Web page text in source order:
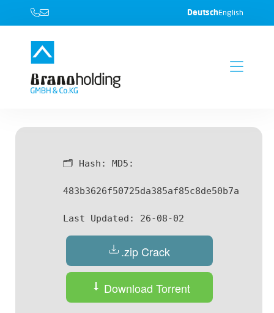
DeutschEnglish
🗂 Hash: MD5:
483b3626f50725da385af85c8de50b7a
Last Updated: 26-08-02
.zip Crack
Download Torrent